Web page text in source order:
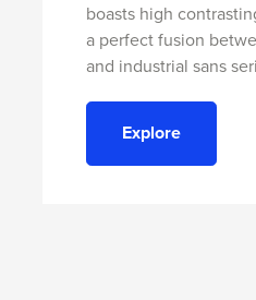
boasts high
a perfect fusion
and industrial sans
Explore